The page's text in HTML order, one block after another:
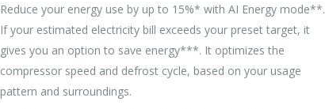
Reduce your energy use by up to 15%* with AI Energy mode**.
If your estimated electricity bill exceeds your preset target, it
gives you an option to save energy***. It optimizes the
compressor speed and defrost cycle, based on your usage
pattern and surroundings.